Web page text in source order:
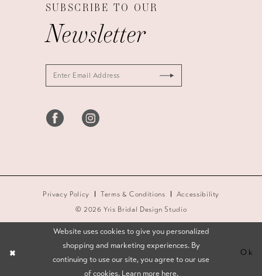
SUBSCRIBE TO OUR
Newsletter
Privacy Policy Terms & Conditions
Accessibility
© 2026 Yris Bridal Design Studio
Website uses cookies to give you personalized
shopping and marketing experiences. By
continuing to use our site, you agree to our use
of cookies. Learn more here.
Ok